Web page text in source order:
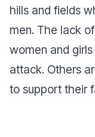
hills and fields
men. The lack
women and
attack. Others
to support their